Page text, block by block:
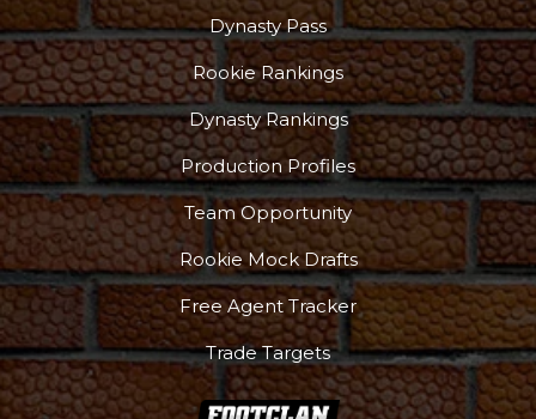
Dynasty Pass
Rookie Rankings
Dynasty Rankings
Production Profiles
Team Opportunity
Rookie Mock Drafts
Free Agent Tracker
Trade Targets